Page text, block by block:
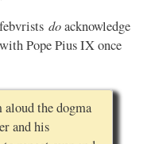
doacknowledge
Pope Pius IX once
the dogma
and his